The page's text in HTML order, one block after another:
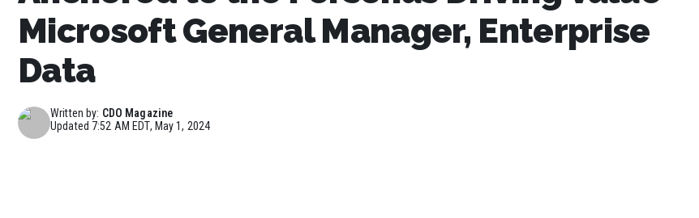
Microsoft General Manager, Enterprise
Data
Written by: CDO Magazine
Updated 7:52 AM EDT, May 1, 2024